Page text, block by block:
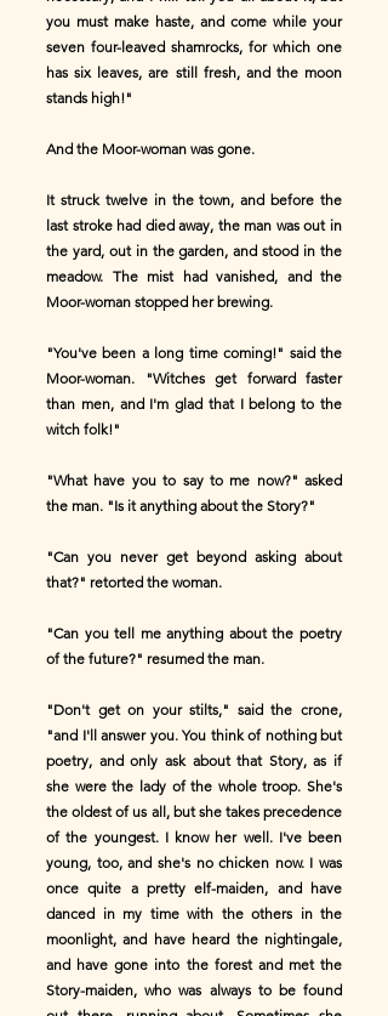
you must make haste, and come while your
seven four-leaved shamrocks, for which one
has six leaves, are still fresh, and the moon
stands high!"
And the Moor-woman was gone.
It struck twelve in the town, and before the
last stroke had died away, the man was out in
the yard, out in the garden, and stood in the
meadow. The mist had vanished, and the
Moor-woman stopped her brewing.
"You've been a long time coming!" said the
Moor-woman. "Witches get forward faster
than men, and I'm glad that I belong to the
witch folk!"
"What have you to say to me now?" asked
the man. "Is it anything about the Story?"
"Can you never get beyond asking about
that?" retorted the woman.
"Can you tell me anything about the poetry
of the future?" resumed the man.
"Don't get on your stilts," said the crone,
"and I'll answer you. You think of nothing but
poetry, and only ask about that Story, as if
she were the lady of the whole troop. She's
the oldest of us all, but she takes precedence
of the youngest. I know her well. I've been
young, too, and she's no chicken now. I was
once quite a pretty elf-maiden, and have
danced in my time with the others in the
moonlight, and have heard the nightingale,
and have gone into the forest and met the
Story-maiden, who was always to be found